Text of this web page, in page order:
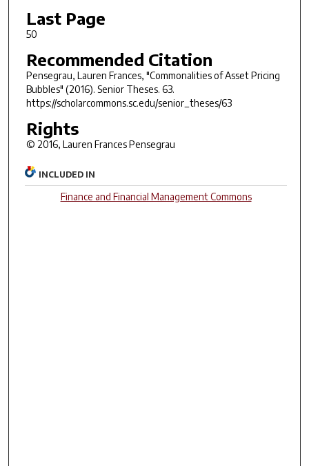
Last Page
50
Recommended Citation
Pensegrau, Lauren Frances, "Commonalities of Asset Pricing
Bubbles" (2016). Senior Theses. 63.
https://scholarcommons.sc.edu/senior_theses/63
Rights
© 2016, Lauren Frances Pensegrau
INCLUDED IN
Finance and Financial Management Commons